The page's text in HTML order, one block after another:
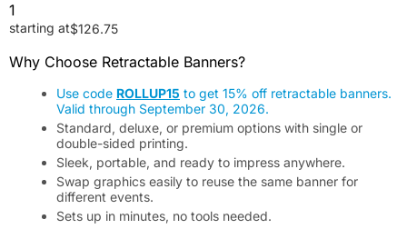
1
starting at$126.75
Why Choose Retractable Banners?
Use code ROLLUP15 to get 15% off retractable banners.
Valid through September 30, 2026.
Standard, deluxe, or premium options with single or
double-sided printing.
Sleek, portable, and ready to impress anywhere.
Swap graphics easily to reuse the same banner for
different events.
Sets up in minutes, no tools needed.